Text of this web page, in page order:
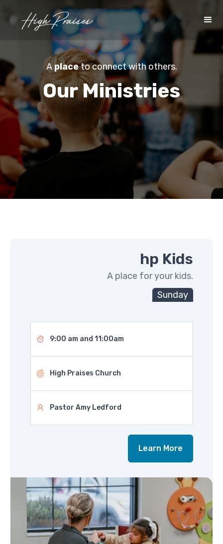
Aplaceto connect with others.
Our Ministries
hp Kids
A place for your kids.
Sunday
9:00 am and 11:00am
High Praises Church
Pastor Amy Ledford
Learn More